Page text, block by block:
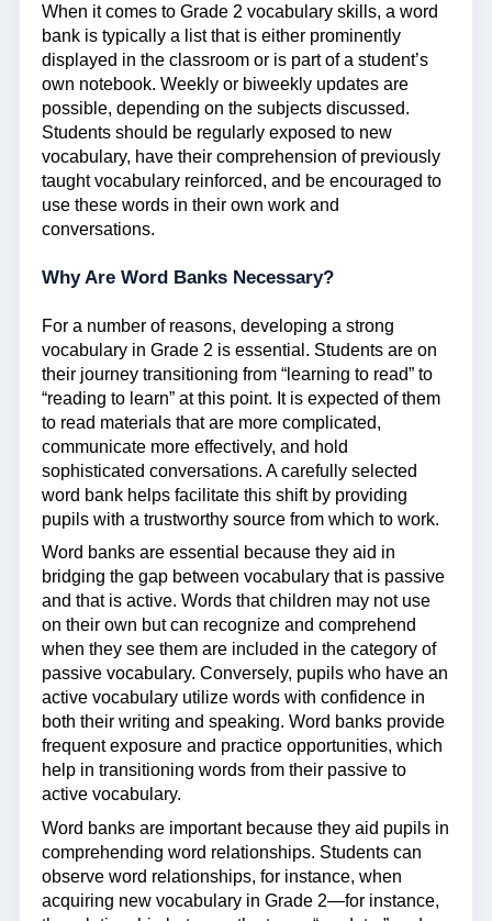
When it comes to Grade 2 vocabulary skills, a word
bank is typically a list that is either prominently
displayed in the classroom or is part of a student’s
own notebook. Weekly or biweekly updates are
possible, depending on the subjects discussed.
Students should be regularly exposed to new
vocabulary, have their comprehension of previously
taught vocabulary reinforced, and be encouraged to
use these words in their own work and
conversations.
Why Are Word Banks Necessary?
For a number of reasons, developing a strong
vocabulary in Grade 2 is essential. Students are on
their journey transitioning from “learning to read” to
“reading to learn” at this point. It is expected of them
to read materials that are more complicated,
communicate more effectively, and hold
sophisticated conversations. A carefully selected
word bank helps facilitate this shift by providing
pupils with a trustworthy source from which to work.
Word banks are essential because they aid in
bridging the gap between vocabulary that is passive
and that is active. Words that children may not use
on their own but can recognize and comprehend
when they see them are included in the category of
passive vocabulary. Conversely, pupils who have an
active vocabulary utilize words with confidence in
both their writing and speaking. Word banks provide
frequent exposure and practice opportunities, which
help in transitioning words from their passive to
active vocabulary.
Word banks are important because they aid pupils in
comprehending word relationships. Students can
observe word relationships, for instance, when
acquiring new vocabulary in Grade 2—for instance,